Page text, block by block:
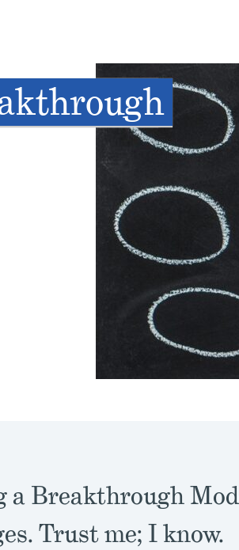
a Breakthrough
Trust me; I know.